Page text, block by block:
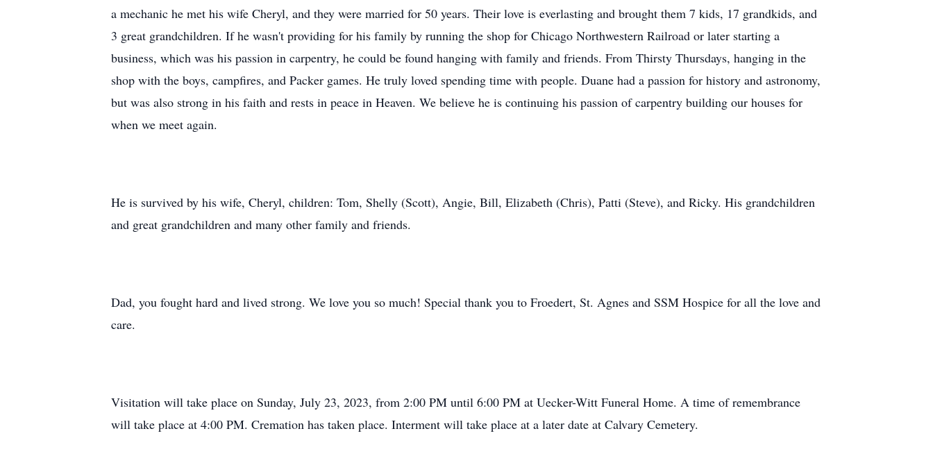
a mechanic he met his wife Cheryl, and they were married for 50 years. Their love is everlasting and brought them 7 kids, 17 grandkids, and
3 great grandchildren. If he wasn't providing for his family by running the shop for Chicago Northwestern Railroad or later starting a
business, which was his passion in carpentry, he could be found hanging with family and friends. From Thirsty Thursdays, hanging in the
shop with the boys, campfires, and Packer games. He truly loved spending time with people. Duane had a passion for history and astronomy,
but was also strong in his faith and rests in peace in Heaven. We believe he is continuing his passion of carpentry building our houses for
when we meet again.
He is survived by his wife, Cheryl, children: Tom, Shelly (Scott), Angie, Bill, Elizabeth (Chris), Patti (Steve), and Ricky. His grandchildren
and great grandchildren and many other family and friends.
Dad, you fought hard and lived strong. We love you so much! Special thank you to Froedert, St. Agnes and SSM Hospice for all the love and
care.
Visitation will take place on Sunday, July 23, 2023, from 2:00 PM until 6:00 PM at Uecker-Witt Funeral Home. A time of remembrance
will take place at 4:00 PM. Cremation has taken place. Interment will take place at a later date at Calvary Cemetery.